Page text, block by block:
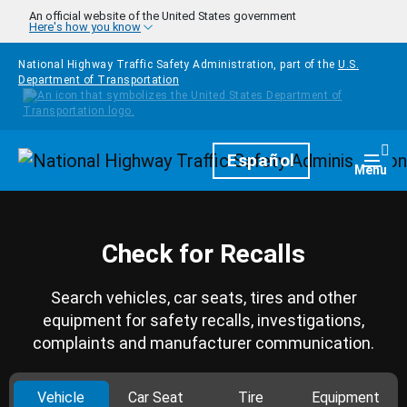
Skip to main content
An official website of the United States government
Here's how you know
National Highway Traffic Safety Administration, part of the U.S.
Department of Transportation
HomepageEspañol Menu
Check for Recalls
Search vehicles, car seats, tires and other
equipment for safety recalls, investigations,
complaints and manufacturer communication.
Vehicle Car Seat Tire Equipment